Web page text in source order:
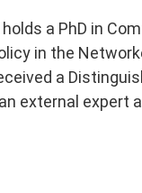
a PhD in
in the
a
external expert